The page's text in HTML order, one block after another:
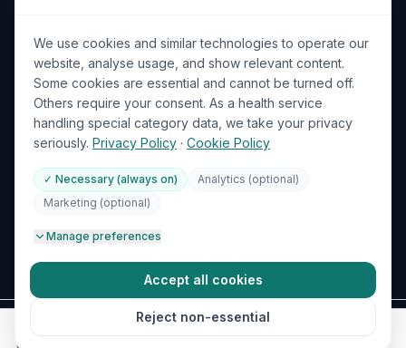
Contact Us
Terms of Service
Your Data Rights (GDPR)
DHA Licensed
2026 xlr8well. All rights reserved.
We use cookies and similar technologies to operate our
website, analyse usage, and show relevant content.
Some cookies are essential and cannot be turned off.
Others require your consent. As a health service
handling special category data, we take your privacy
seriously. Privacy Policy · Cookie Policy
✓ Necessary (always on)
Analytics (optional)
Marketing (optional)
Manage preferences
Accept all cookies
Reject non-essential